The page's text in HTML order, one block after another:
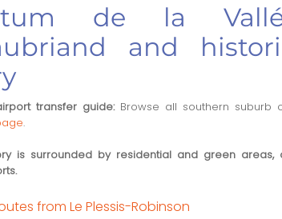
de la
and
transfer guide:Browse all southern suburb
.
is surrounded by residential and green
from Le Plessis-Robinson